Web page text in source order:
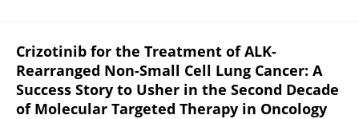
Crizotinib for the Treatment of ALK-
Rearranged Non-Small Cell Lung Cancer: A
Success Story to Usher in the Second Decade
of Molecular Targeted Therapy in Oncology